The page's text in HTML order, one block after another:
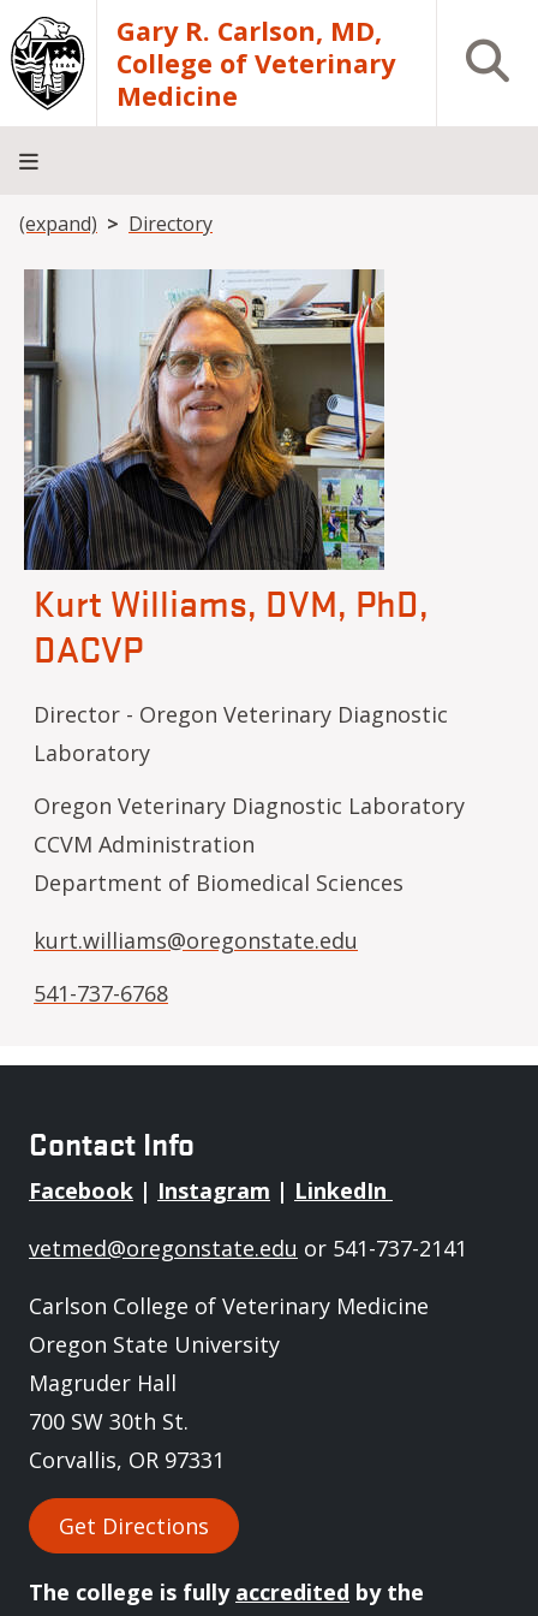
Skip to main contentGary R. Carlson, MD,
College of Veterinary
Medicine
Open
About
Academics
Teaching
Hospital
Diagnostic
Laboratory
Research
Departments
Community
Breadcrumb
(expand) Directory
Kurt Williams, DVM, PhD,
DACVP
Director - Oregon Veterinary Diagnostic
Laboratory
Oregon Veterinary Diagnostic Laboratory
CCVM Administration
Department of Biomedical Sciences
kurt.williams@oregonstate.edu
541-737-6768
Contact Info
Facebook | Instagram | LinkedIn
vetmed@oregonstate.edu or 541-737-2141
Carlson College of Veterinary Medicine
Oregon State University
Magruder Hall
700 SW 30th St.
Corvallis, OR 97331
Get Directions
The college is fully accredited by the